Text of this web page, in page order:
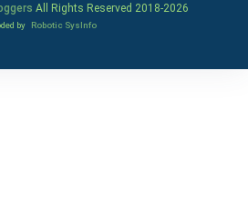
All Rights Reserved 2018-2026
by Robotic SysInfo